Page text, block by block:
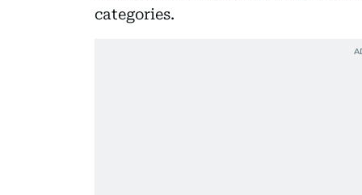
categories.